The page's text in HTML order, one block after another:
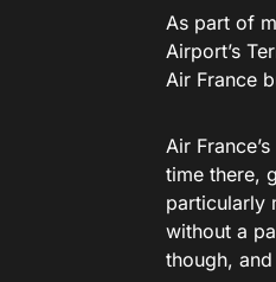
As part of
Airport’s
Air France
Air
time there,
particularly
without a
though,